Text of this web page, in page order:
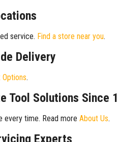
service. Find a store near you.
Delivery
.
Tool Solutions Since
every time. Read more About Us.
Experts